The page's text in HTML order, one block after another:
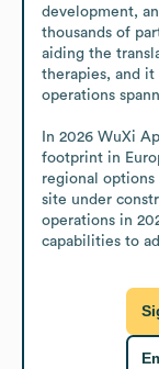
development,
thousands of
aiding the
therapies, and it
operations
In 2026 WuXi
footprint in
regional options
site under
operations in
capabilities to